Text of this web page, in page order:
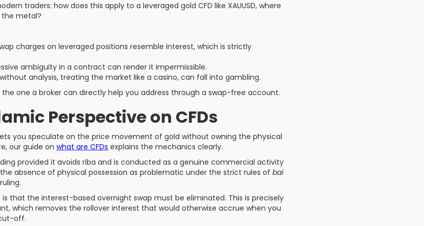
traders: how does this apply to a leveraged gold CFD like XAUUSD, where
the metal?
charges on leveraged positions resemble interest, which is strictly
ambiguity in a contract can render it impermissible.
analysis, treating the market like a casino, can fall into gambling.
one a broker can directly help you address through a swap-free account.
Perspective on CFDs
you speculate on the price movement of gold without owning the physical
our guide on what are CFDs explains the mechanics clearly.
provided it avoids riba and is conducted as a genuine commercial activity
absence of physical possession as problematic under the strict rules of bai
that the interest-based overnight swap must be eliminated. This is precisely
which removes the rollover interest that would otherwise accrue when you
off.